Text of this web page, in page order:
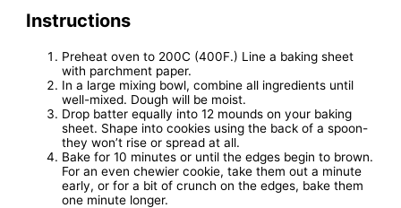
Instructions
Preheat oven to 200C (400F.) Line a baking sheet
with parchment paper.
In a large mixing bowl, combine all ingredients until
well-mixed. Dough will be moist.
Drop batter equally into 12 mounds on your baking
sheet. Shape into cookies using the back of a spoon-
they won’t rise or spread at all.
Bake for 10 minutes or until the edges begin to brown.
For an even chewier cookie, take them out a minute
early, or for a bit of crunch on the edges, bake them
one minute longer.